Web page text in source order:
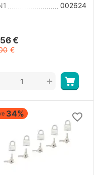
002624
€
€
+
34%